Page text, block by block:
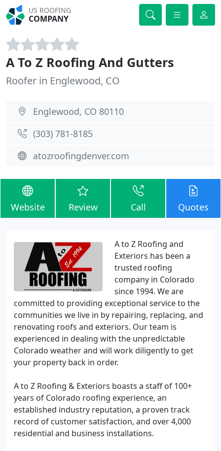
US ROOFING
COMPANY
A To Z Roofing And Gutters
Roofer in Englewood, CO
Englewood, CO 80110
(303) 781-8185
atozroofingdenver.com
Website Review Call Quotes
A to Z Roofing and
Exteriors has been a
trusted roofing
company in Colorado
since 1994. We are
committed to providing exceptional service to the
communities we live in by repairing, replacing, and
renovating roofs and exteriors. Our team is
experienced in dealing with the unpredictable
Colorado weather and will work diligently to get
your property back in order.
A to Z Roofing & Exteriors boasts a staff of 100+
years of Colorado roofing experience, an
established industry reputation, a proven track
record of customer satisfaction, and over 4,000
residential and business installations.